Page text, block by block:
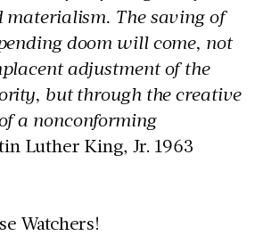
The saving of
doom will come, not
adjustment of the
but through the creative
a nonconforming
Luther King, Jr. 1963
Watchers!